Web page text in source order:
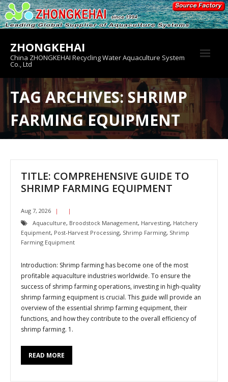
Skip
to
content
ZHONGKEHAI
China ZHONGKEHAI Recycling Water Aquaculture System
Co., Ltd
About us
Crab House
Product
TAG ARCHIVES: SHRIMP
FARMING EQUIPMENT
TITLE: COMPREHENSIVE GUIDE TO
SHRIMP FARMING EQUIPMENT
Aug 7, 2026
Aquaculture, Broodstock Management, Harvesting, Hatchery
Equipment, Post-Harvest Processing, Shrimp Farming, Shrimp
Farming Equipment
Introduction: Shrimp farming has become one of the most
profitable aquaculture industries worldwide. To ensure the
success of shrimp farming operations, investing in high-quality
shrimp farming equipment is crucial. This guide will provide an
overview of the essential shrimp farming equipment, their
functions, and how they contribute to the overall efficiency of
shrimp farming. 1.
READ MORE